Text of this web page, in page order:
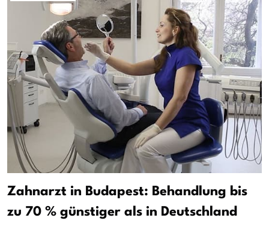
Zahnarzt in Budapest: Behandlung bis
zu 70 % günstiger als in Deutschland